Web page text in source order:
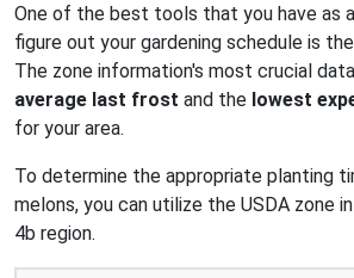
One of the best tools that you have as
figure out your gardening schedule is
The zone information's most crucial
average last frost and the lowest
for your area.
To determine the appropriate planting
melons, you can utilize the USDA zone
4b region.